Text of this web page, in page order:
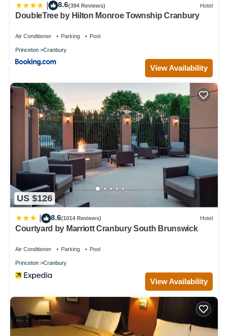
8.6(394 Reviews) Hotel
DoubleTree by Hilton Monroe Township Cranbury
Air Conditioner Parking Pool
Princeton Cranbury
View Availability
US $126
8.6(1014 Reviews) Hotel
Courtyard by Marriott Cranbury South Brunswick
Air Conditioner Parking Pool
Princeton Cranbury
View Availability